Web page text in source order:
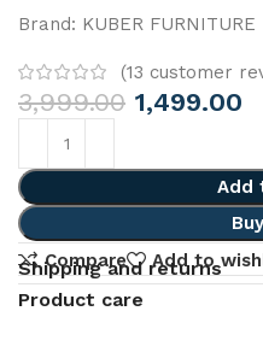
Brand: KUBER FURNITURE
(13 customer
3,999.00 1,499.00
Add
Compare
Add to
Shipping and returns
Product care